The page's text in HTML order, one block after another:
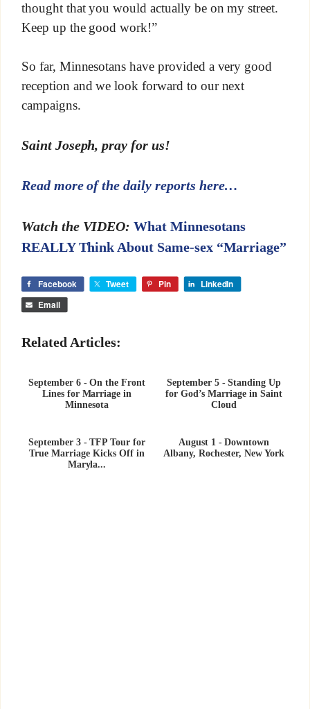
thought that you would actually be on my street.
Keep up the good work!”
So far, Minnesotans have provided a very good
reception and we look forward to our next
campaigns.
Saint Joseph, pray for us!
Read more of the daily reports here…
Watch the VIDEO: What Minnesotans
REALLY Think About Same-sex “Marriage”
Facebook Tweet Pin
LinkedIn
Email
Related Articles:
September 6 - On the Front
Lines for Marriage in
Minnesota
September 5 - Standing Up
for God’s Marriage in Saint
Cloud
September 3 - TFP Tour for
True Marriage Kicks Off in
Maryla...
August 1 - Downtown
Albany, Rochester, New York